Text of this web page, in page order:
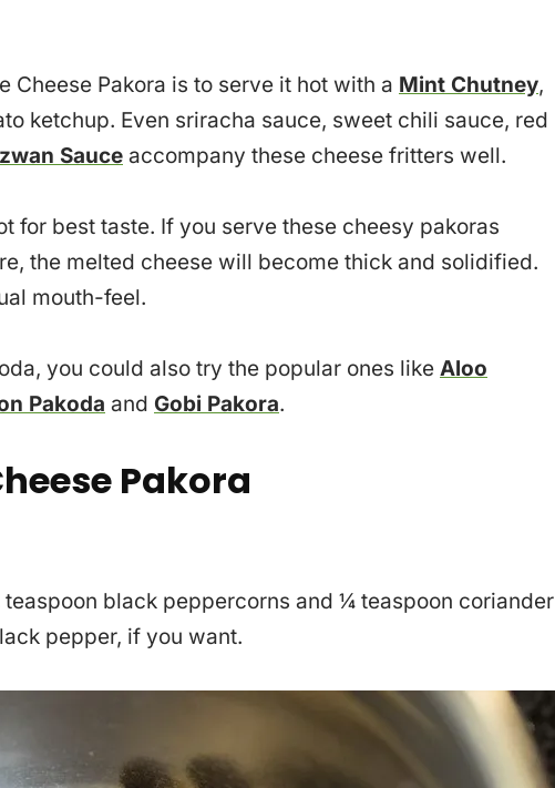
Cheese Pakora is to serve it hot with a Mint Chutney,
ketchup. Even sriracha sauce, sweet chili sauce, red
Sauce accompany these cheese fritters well.
for best taste. If you serve these cheesy pakoras
the melted cheese will become thick and solidified.
mouth-feel.
you could also try the popular ones like Aloo
Pakoda and Gobi Pakora.
Pakora
teaspoon black peppercorns and ¼ teaspoon coriander
pepper, if you want.